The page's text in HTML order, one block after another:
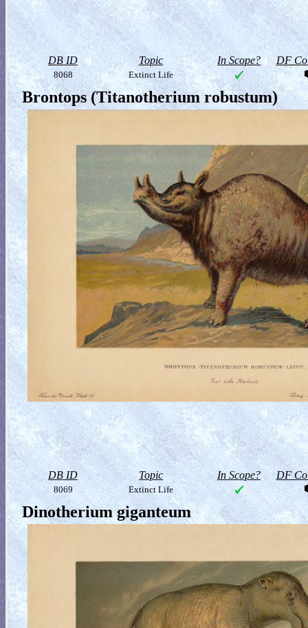
DB ID Topic In Scope? DF
8068 Extinct Life
Brontops (Titanotherium robustum)
DB ID Topic In Scope? DF
8069 Extinct Life
Dinotherium giganteum